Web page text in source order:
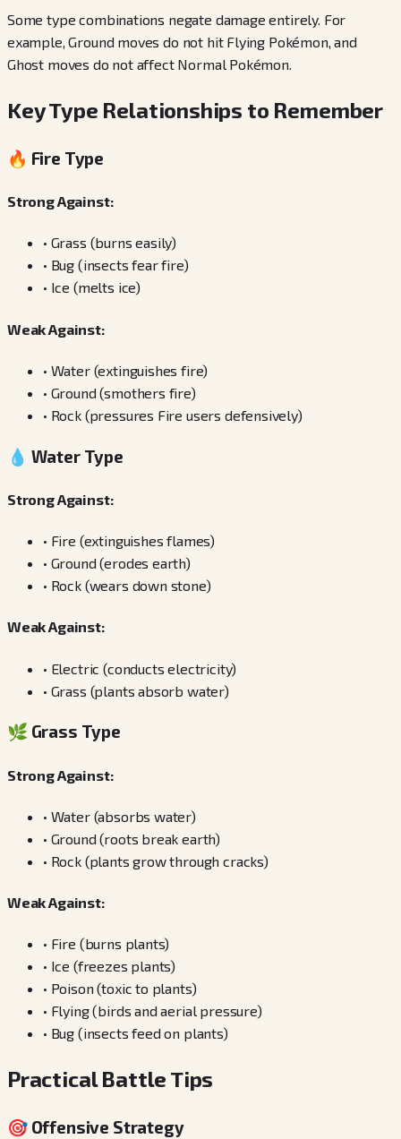
Some type combinations negate damage entirely. For
example, Ground moves do not hit Flying Pokémon, and
Ghost moves do not affect Normal Pokémon.
Key Type Relationships to Remember
🔥 Fire Type
Strong Against:
• Grass (burns easily)
• Bug (insects fear fire)
• Ice (melts ice)
Weak Against:
• Water (extinguishes fire)
• Ground (smothers fire)
• Rock (pressures Fire users defensively)
💧 Water Type
Strong Against:
• Fire (extinguishes flames)
• Ground (erodes earth)
• Rock (wears down stone)
Weak Against:
• Electric (conducts electricity)
• Grass (plants absorb water)
🌿 Grass Type
Strong Against:
• Water (absorbs water)
• Ground (roots break earth)
• Rock (plants grow through cracks)
Weak Against:
• Fire (burns plants)
• Ice (freezes plants)
• Poison (toxic to plants)
• Flying (birds and aerial pressure)
• Bug (insects feed on plants)
Practical Battle Tips
🎯 Offensive Strategy